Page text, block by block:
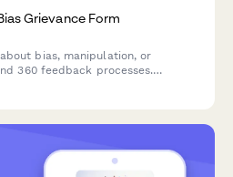
Grievance Form
bias, manipulation, or
360 feedback processes.